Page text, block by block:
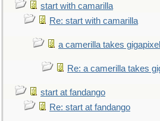
start with camarilla
Re: start with camarilla
a camerilla takes
Re: a camerilla takes
start at fandango
Re: start at fandango